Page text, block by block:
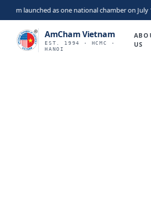
launched as one national chamber on
AmCham Vietnam
EST. 1994 · HCMC ·
HANOI
US